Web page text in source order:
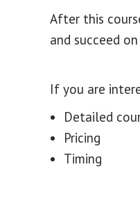
After this
and succeed
If you are
Detailed
Pricing
Timing